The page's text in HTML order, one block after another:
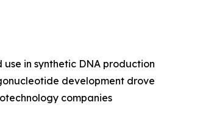
in synthetic DNA production
development drove
companies